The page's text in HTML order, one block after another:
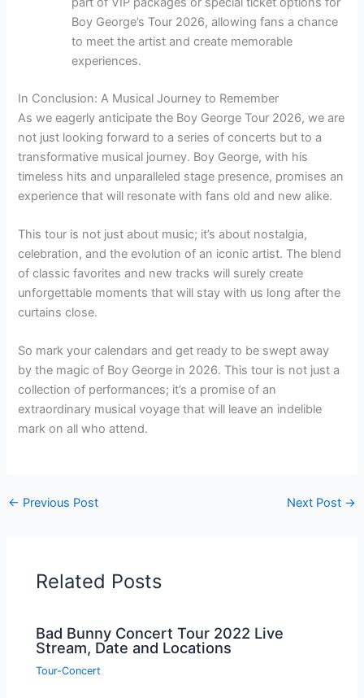
Boy George’s Tour 2026, allowing fans a chance
to meet the artist and create memorable
experiences.
In Conclusion: A Musical Journey to Remember
As we eagerly anticipate the Boy George Tour 2026, we are
not just looking forward to a series of concerts but to a
transformative musical journey. Boy George, with his
timeless hits and unparalleled stage presence, promises an
experience that will resonate with fans old and new alike.
This tour is not just about music; it’s about nostalgia,
celebration, and the evolution of an iconic artist. The blend
of classic favorites and new tracks will surely create
unforgettable moments that will stay with us long after the
curtains close.
So mark your calendars and get ready to be swept away
by the magic of Boy George in 2026. This tour is not just a
collection of performances; it’s a promise of an
extraordinary musical voyage that will leave an indelible
mark on all who attend.
← Previous Post Next Post →
Related Posts
Bad Bunny Concert Tour 2022 Live
Stream, Date and Locations
Tour-Concert